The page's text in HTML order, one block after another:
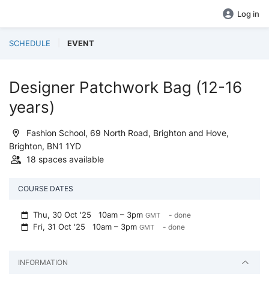
Log in
SCHEDULE EVENT
Designer Patchwork Bag (12-16
years)
Fashion School, 69 North Road, Brighton and Hove,
Brighton, BN1 1YD
18 spaces available
COURSE DATES
Thu, 30 Oct '2510am – 3pmGMT - done
Fri, 31 Oct '2510am – 3pmGMT - done
INFORMATION